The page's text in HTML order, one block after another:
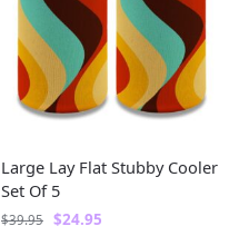
Large Lay Flat Stubby Cooler
Set Of 5
$39.95 $24.95